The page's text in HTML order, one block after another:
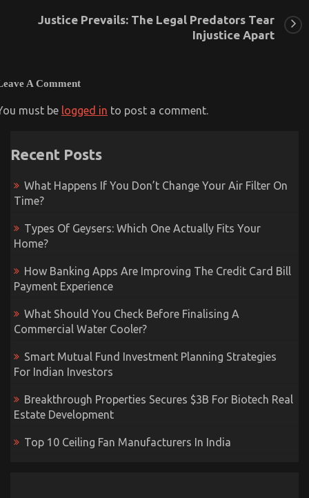
Justice Prevails: The Legal Predators Tear
Injustice Apart
A Comment
must be logged in to post a comment.
Recent Posts
What Happens If You Don’t Change Your Air Filter On
Time?
Types Of Geysers: Which One Actually Fits Your
Home?
How Banking Apps Are Improving The Credit Card Bill
Payment Experience
What Should You Check Before Finalising A
Commercial Water Cooler?
Smart Mutual Fund Investment Planning Strategies
For Indian Investors
Breakthrough Properties Secures $3B For Biotech Real
Estate Development
Top 10 Ceiling Fan Manufacturers In India